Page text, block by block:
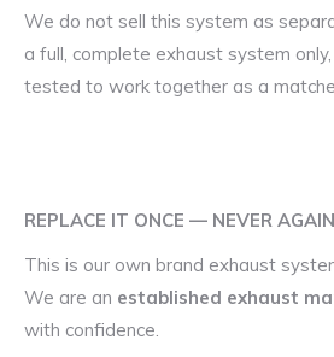
We do not sell this system as
a full, complete exhaust system
tested to work together as a
REPLACE IT ONCE — NEVER AGAIN
This is our own brand exhaust
We are an established exhaust
with confidence.